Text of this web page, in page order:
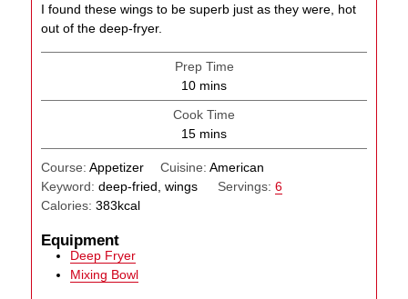
I found these wings to be superb just as they were, hot
out of the deep-fryer.
Prep Time
10minutes
mins
Cook Time
15minutes
mins
Course:Appetizer Cuisine: American
Keyword:deep-fried, wings Servings: 6
Calories:383kcal
Equipment
Deep Fryer
Mixing Bowl